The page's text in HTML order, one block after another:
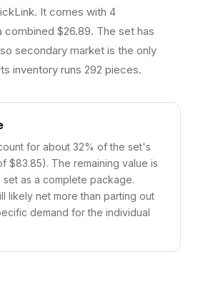
It comes with 4
combined $26.89. The set has
secondary market is the only
inventory runs 292 pieces.
for about 32% of the set's
$83.85). The remaining value is
as a complete package.
likely net more than parting out
demand for the individual